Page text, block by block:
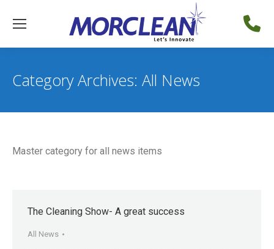
Category Archives: All News
Master category for all news items
The Cleaning Show- A great success
All News